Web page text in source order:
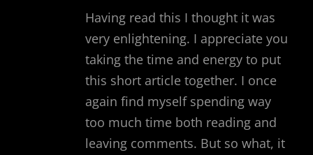
Having read this I thought it was
very enlightening. I appreciate you
taking the time and energy to put
this short article together. I once
again find myself spending way
too much time both reading and
leaving comments. But so what, it